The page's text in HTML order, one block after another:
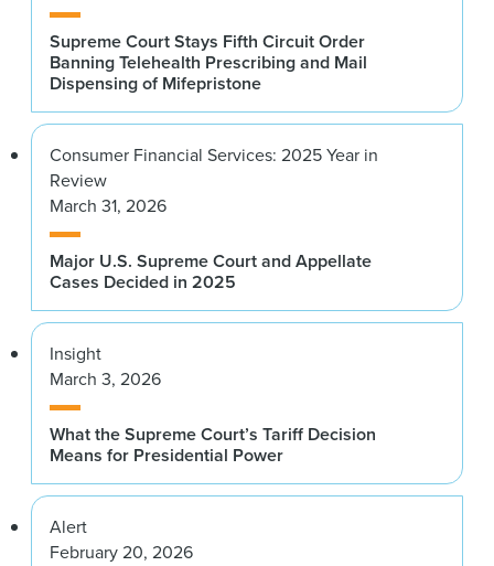
Supreme Court Stays Fifth Circuit Order
Banning Telehealth Prescribing and Mail
Dispensing of Mifepristone
Consumer Financial Services: 2025 Year in
Review
March 31, 2026
Major U.S. Supreme Court and Appellate
Cases Decided in 2025
Insight
March 3, 2026
What the Supreme Court’s Tariff Decision
Means for Presidential Power
Alert
February 20, 2026